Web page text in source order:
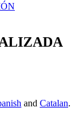
and Catalan.